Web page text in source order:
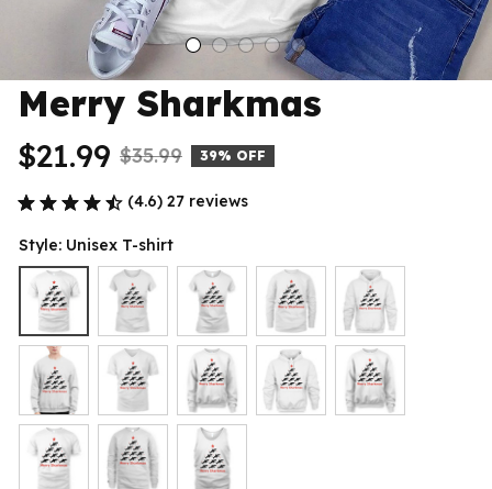
Merry Sharkmas
$21.99 $35.99 39% OFF
(4.6) 27 reviews
Style: Unisex T-shirt